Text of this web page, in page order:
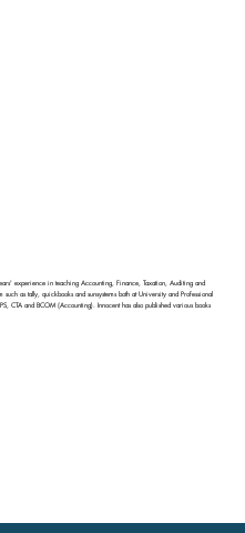
experience in teaching Accounting, Finance, Taxation, Auditing and
as tally, quickbooks and sunsystems both at University and Professional
CTA and BCOM (Accounting). Innocent has also published various books